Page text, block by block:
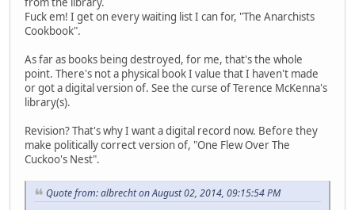
Fuck em! I get on every waiting list I can for, "The Anarchists
Cookbook".
As far as books being destroyed, for me, that's the whole
point. There's not a physical book I value that I haven't made
or got a digital version of. See the curse of Terence McKenna's
library(s).
Revision? That's why I want a digital record now. Before they
make politically correct version of, "One Flew Over The
Cuckoo's Nest".
Quote from: albrecht on August 02, 2014, 09:15:54 PM